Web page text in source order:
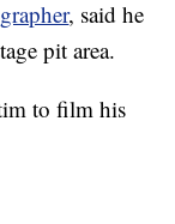
, said he
pit area.
to film his